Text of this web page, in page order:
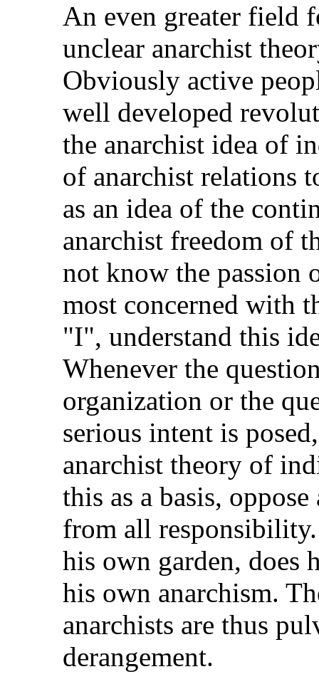
An even greater field
unclear anarchist
Obviously active
well developed
the anarchist idea of
of anarchist relations
as an idea of the
anarchist freedom of
not know the passion
most concerned with
"I", understand this
Whenever the
organization or the
serious intent is
anarchist theory of
this as a basis,
from all
his own garden, does
his own anarchism.
anarchists are thus
derangement.